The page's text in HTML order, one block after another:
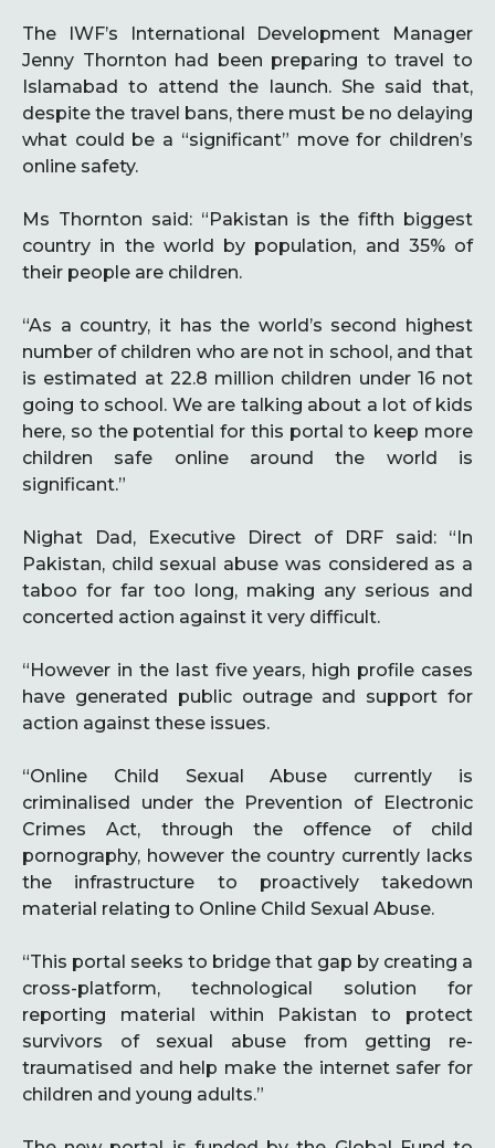
The IWF’s International Development Manager
Jenny Thornton had been preparing to travel to
Islamabad to attend the launch. She said that,
despite the travel bans, there must be no delaying
what could be a “significant” move for children’s
online safety.
Ms Thornton said: “Pakistan is the fifth biggest
country in the world by population, and 35% of
their people are children.
“As a country, it has the world’s second highest
number of children who are not in school, and that
is estimated at 22.8 million children under 16 not
going to school. We are talking about a lot of kids
here, so the potential for this portal to keep more
children safe online around the world is
significant.”
Nighat Dad, Executive Direct of DRF said: “In
Pakistan, child sexual abuse was considered as a
taboo for far too long, making any serious and
concerted action against it very difficult.
“However in the last five years, high profile cases
have generated public outrage and support for
action against these issues.
“Online Child Sexual Abuse currently is
criminalised under the Prevention of Electronic
Crimes Act, through the offence of child
pornography, however the country currently lacks
the infrastructure to proactively takedown
material relating to Online Child Sexual Abuse.
“This portal seeks to bridge that gap by creating a
cross-platform, technological solution for
reporting material within Pakistan to protect
survivors of sexual abuse from getting re-
traumatised and help make the internet safer for
children and young adults.”